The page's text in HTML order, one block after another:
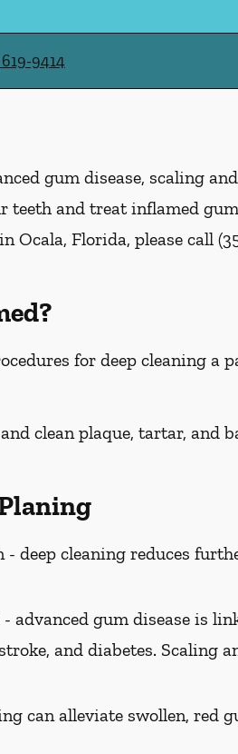
9414
gum disease, scaling
and treat inflamed
Ocala, Florida, please call
for deep cleaning a
clean plaque, tartar, and
- deep cleaning reduces
- advanced gum disease is
and diabetes. Scaling
can alleviate swollen, red